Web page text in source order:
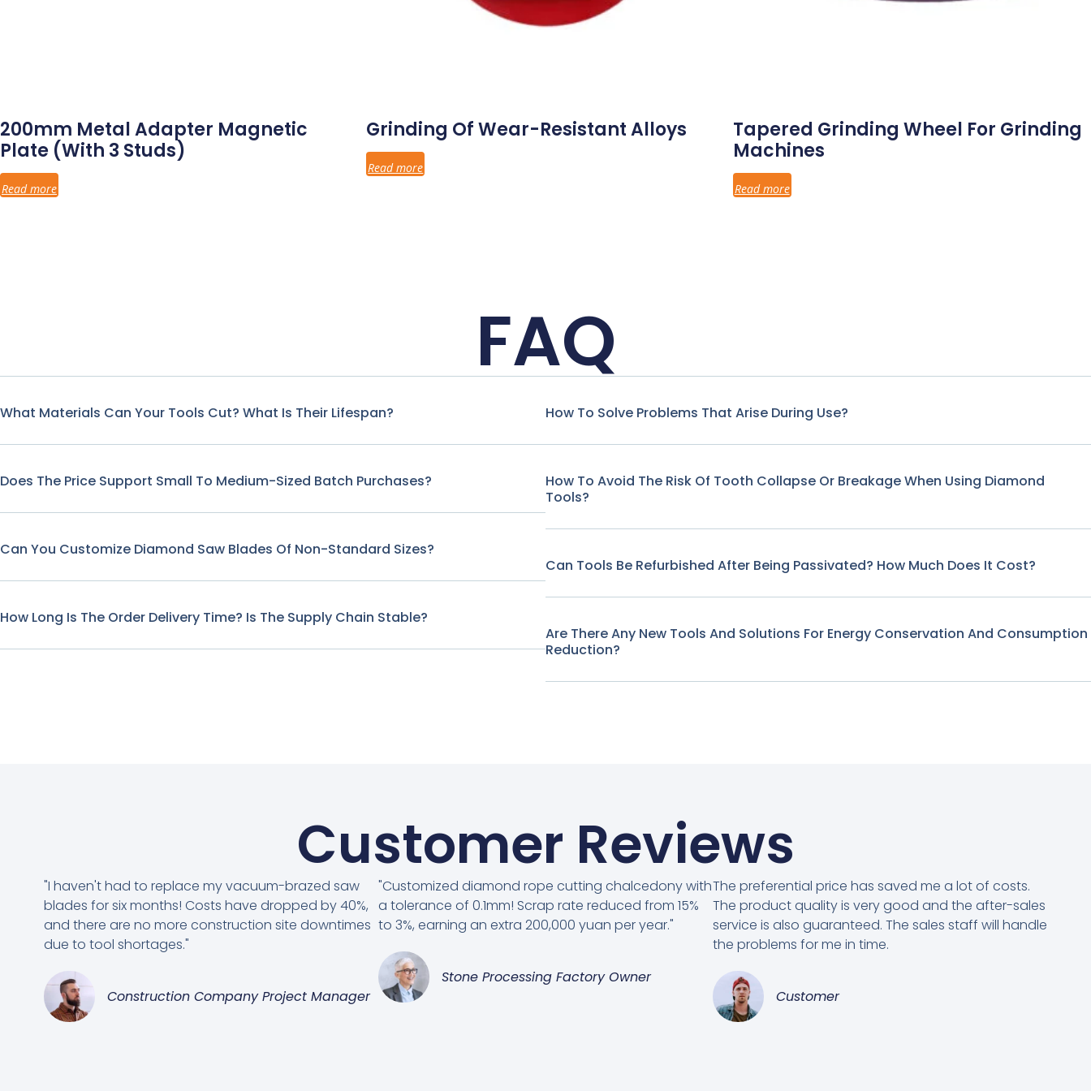
200mm Metal Adapter Magnetic
Plate (with 3 Studs)
Read more
Grinding Of Wear-Resistant Alloys
Read more
Tapered Grinding Wheel For Grinding
Machines
Read more
FAQ
What Materials Can Your Tools Cut? What Is Their Lifespan?
Does The Price Support Small To Medium-Sized Batch Purchases?
Can You Customize Diamond Saw Blades Of Non-Standard Sizes?
How Long Is The Order Delivery Time? Is The Supply Chain Stable?
How To Solve Problems That Arise During Use?
How To Avoid The Risk Of Tooth Collapse Or Breakage When Using Diamond
Tools?
Can Tools Be Refurbished After Being Passivated? How Much Does It Cost?
Are There Any New Tools And Solutions For Energy Conservation And Consumption
Reduction?
Customer Reviews
"I haven't had to replace my vacuum-brazed saw
blades for six months! Costs have dropped by 40%,
and there are no more construction site downtimes
due to tool shortages."
Construction Company Project Manager
"Customized diamond rope cutting chalcedony with
a tolerance of 0.1mm! Scrap rate reduced from 15%
to 3%, earning an extra 200,000 yuan per year."
Stone Processing Factory Owner
The preferential price has saved me a lot of costs.
The product quality is very good and the after-sales
service is also guaranteed. The sales staff will handle
the problems for me in time.
Customer